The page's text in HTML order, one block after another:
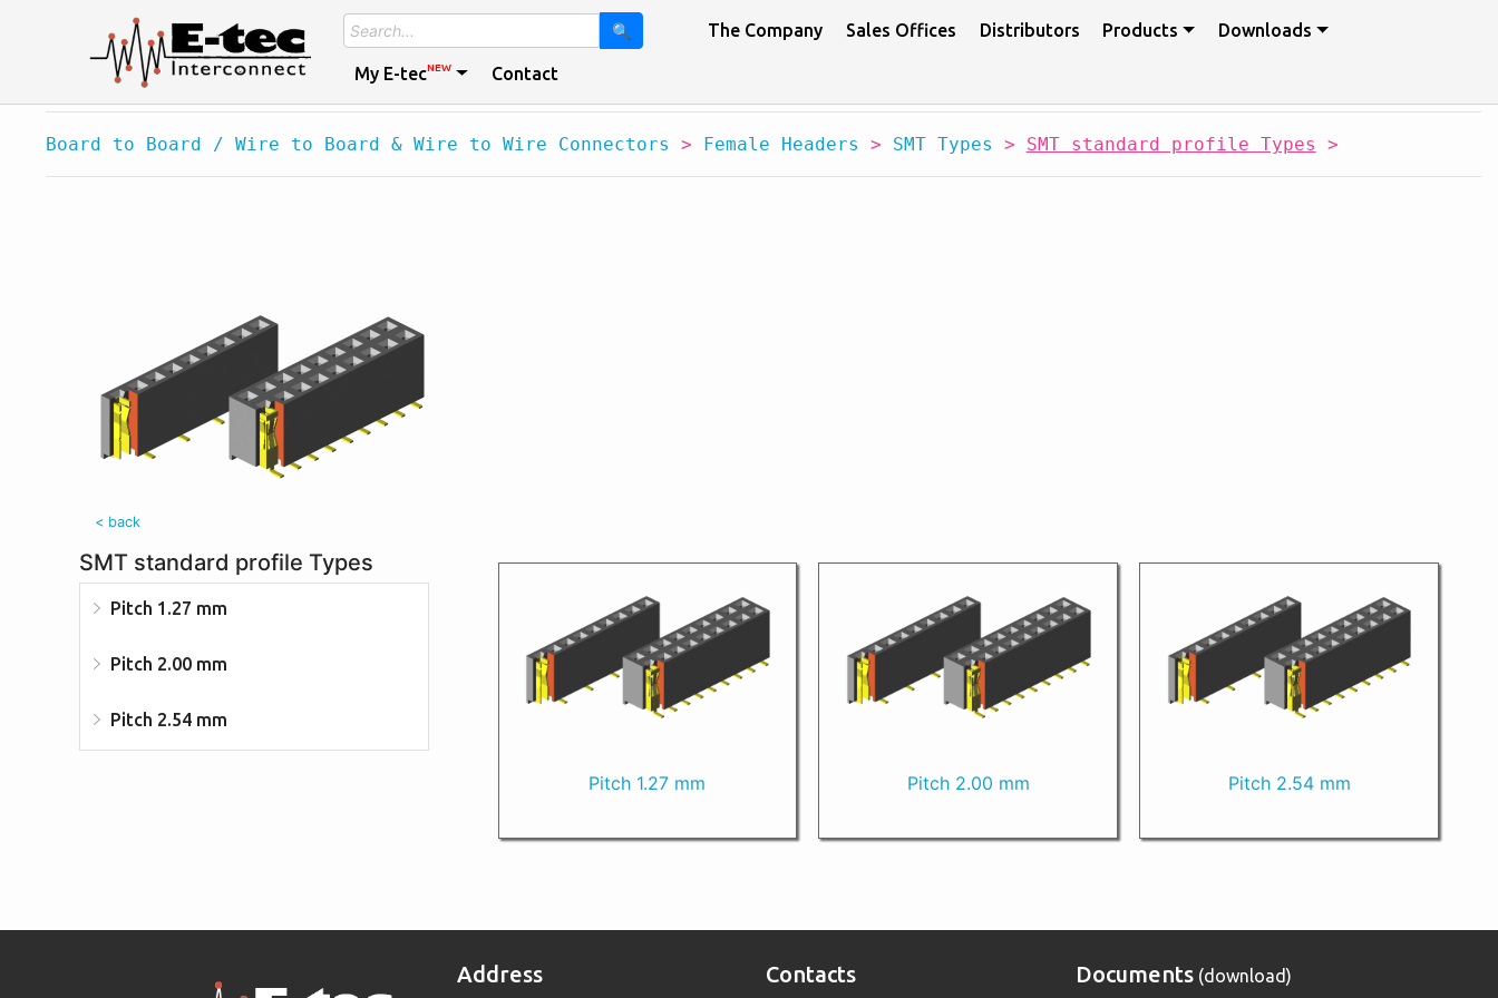
🔍 The Company Sales Offices Distributors Products Downloads
My E-tecNEW Contact
Board to Board / Wire to Board & Wire to Wire Connectors > Female Headers > SMT Types > SMT standard profile Types >
< back
SMT standard profile Types
Pitch 1.27 mm
Pitch 2.00 mm
Pitch 2.54 mm
Pitch 1.27 mm Pitch 2.00 mm Pitch 2.54 mm
Address Contacts Documents(download)